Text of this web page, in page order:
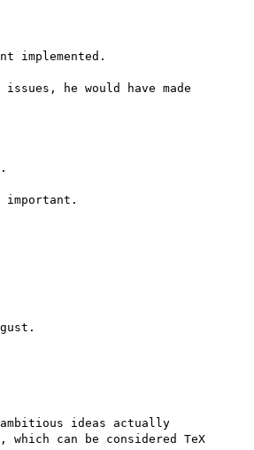
implemented.
he would have made
important.
ideas actually
can be considered TeX